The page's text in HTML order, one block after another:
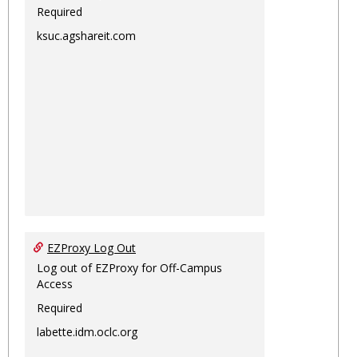
Required
ksuc.agshareit.com
EZProxy Log Out
Log out of EZProxy for Off-Campus
Access
Required
labette.idm.oclc.org